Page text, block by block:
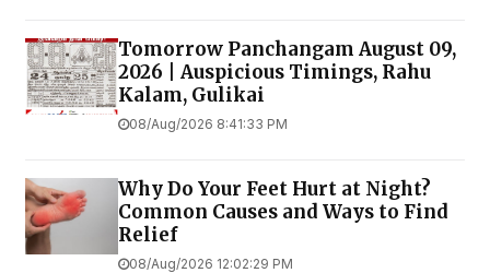
Tomorrow Panchangam August 09,
2026 | Auspicious Timings, Rahu
Kalam, Gulikai
08/Aug/2026 8:41:33 PM
Why Do Your Feet Hurt at Night?
Common Causes and Ways to Find
Relief
08/Aug/2026 12:02:29 PM